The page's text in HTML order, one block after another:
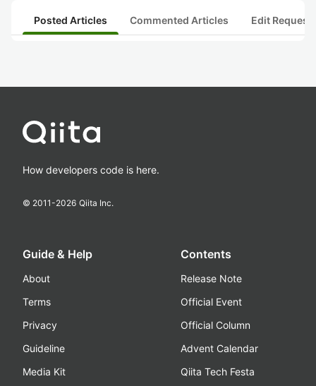
Posted Articles Commented Articles Edit
How developers code is here.
© 2011-2026 Qiita Inc.
Guide & Help
About
Terms
Privacy
Guideline
Media Kit
Contents
Release Note
Official Event
Official Column
Advent Calendar
Qiita Tech Festa